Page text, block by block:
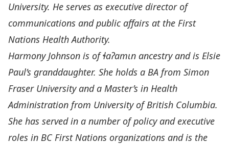
University. He serves as executive director of
communications and public affairs at the First
Nations Health Authority.
Harmony Johnson is ofɬaʔamɩn ancestry and is Elsie
Paul’s granddaughter. She holds a BA from Simon
Fraser University and a Master’s in Health
Administration from University of British Columbia.
She has served in a number of policy and executive
roles in BC First Nations organizations and is the